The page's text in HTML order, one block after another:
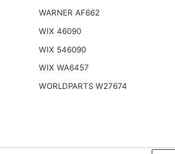
WARNER AF662
WIX 46090
WIX 546090
WIX WA6457
WORLDPARTS W27674